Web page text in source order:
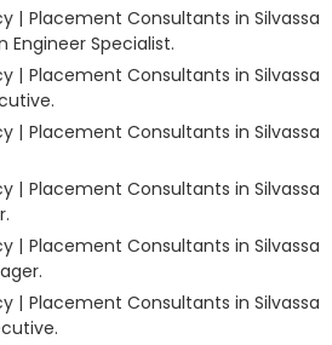
| Placement Consultants in Silvassa
Engineer Specialist.
| Placement Consultants in Silvassa
| Placement Consultants in Silvassa
| Placement Consultants in Silvassa
| Placement Consultants in Silvassa
| Placement Consultants in Silvassa